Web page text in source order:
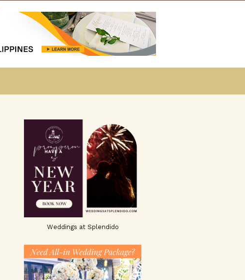
Weddings at Splendido